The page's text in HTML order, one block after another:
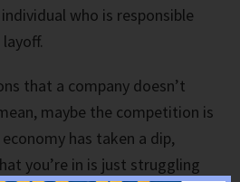
who is responsible
that a company doesn’t
maybe the competition is
has taken a dip,
you’re in is just struggling